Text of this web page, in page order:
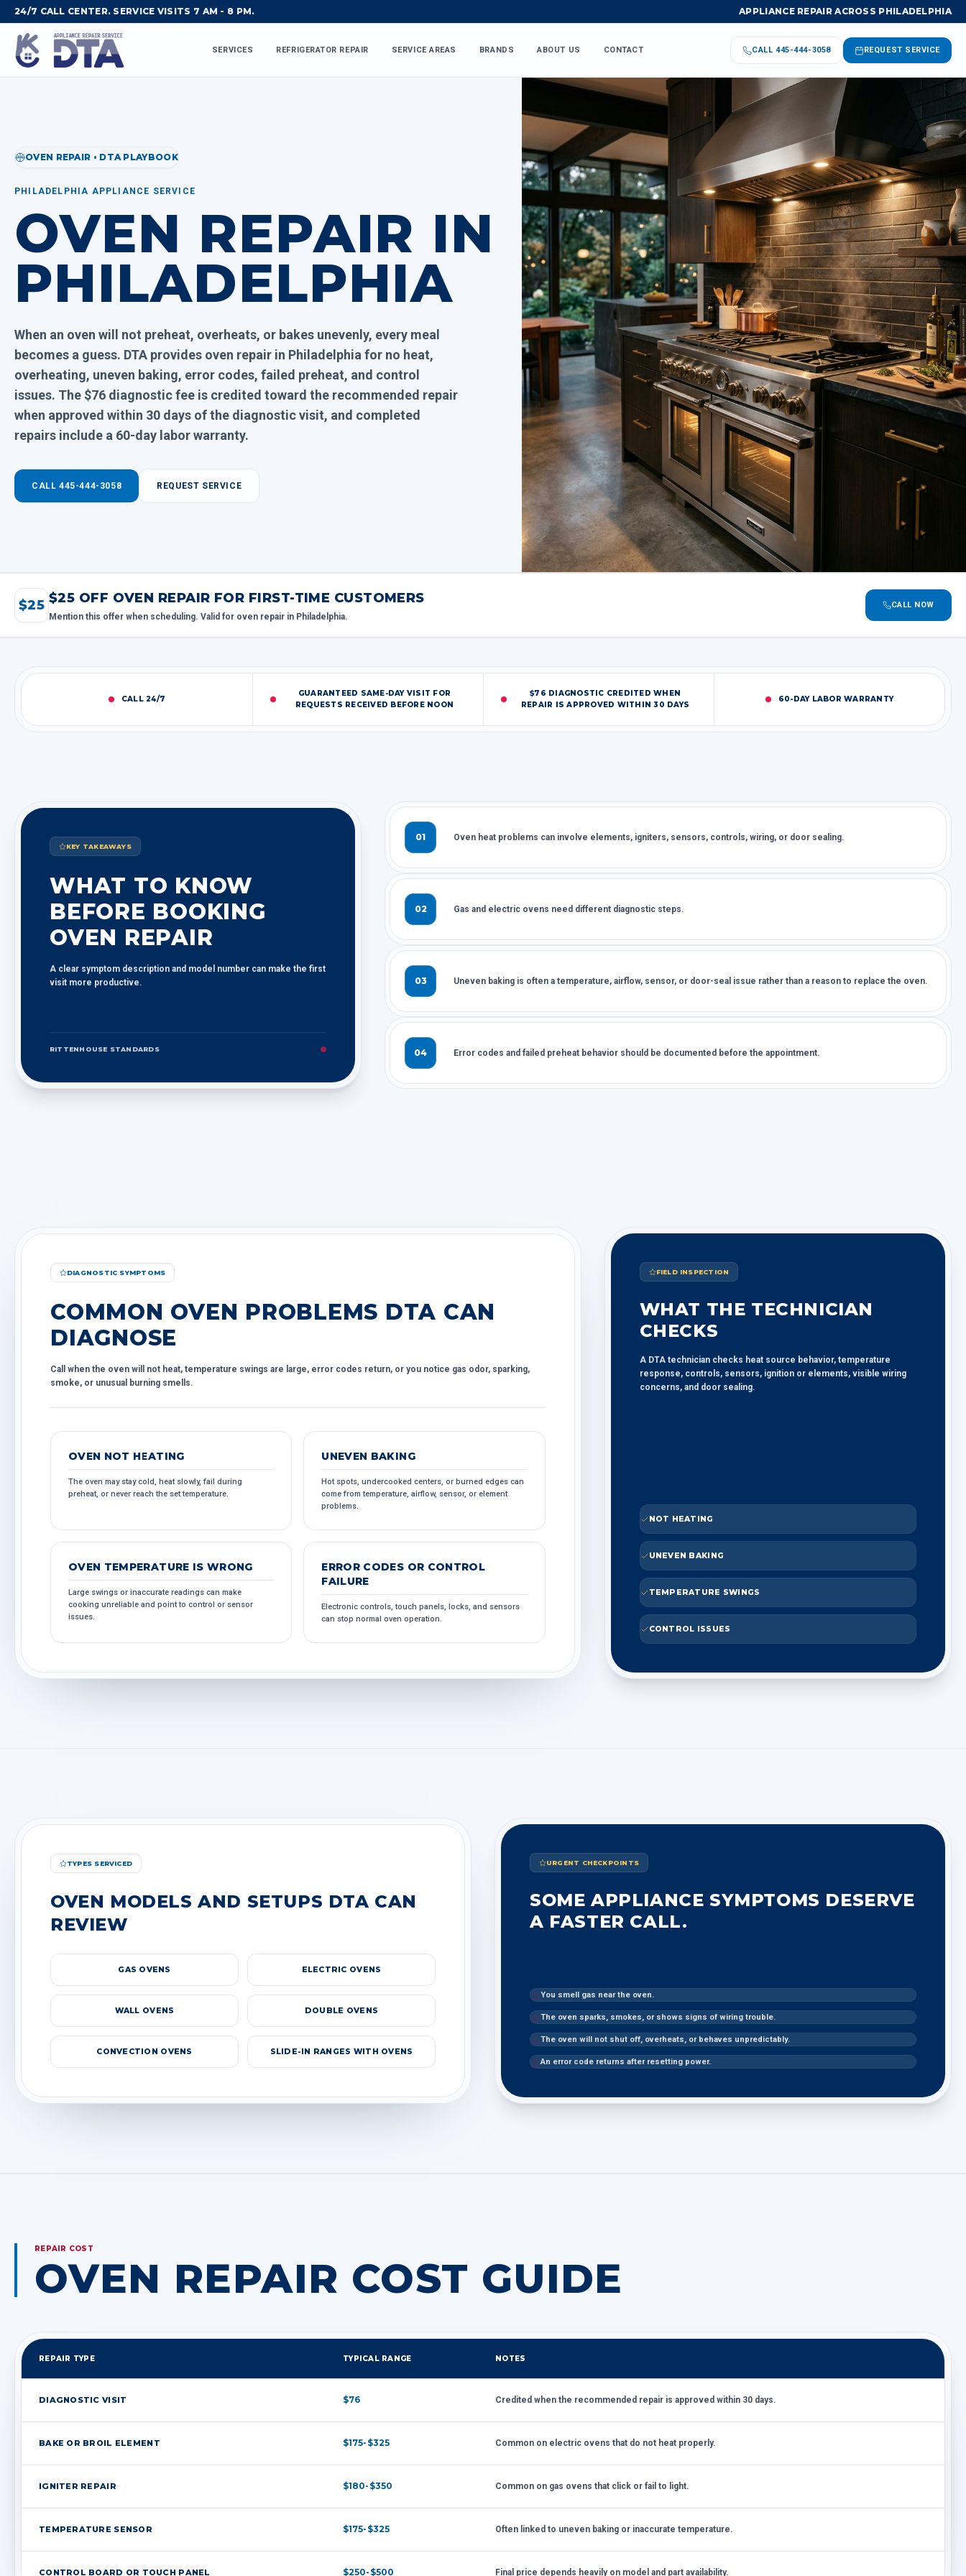
24/7 CALL CENTER. SERVICE VISITS 7 AM - 8 PM. APPLIANCE REPAIR ACROSS PHILADELPHIA
SERVICES REFRIGERATOR REPAIR SERVICE AREAS BRANDS ABOUT US CONTACT CALL445-444-3058 REQUEST SERVICE
OVEN REPAIR • DTA PLAYBOOK
PHILADELPHIA APPLIANCE SERVICE
OVEN REPAIR IN
PHILADELPHIA
When an oven will not preheat, overheats, or bakes unevenly, every meal
becomes a guess. DTA provides oven repair in Philadelphia for no heat,
overheating, uneven baking, error codes, failed preheat, and control
issues. The $76 diagnostic fee is credited toward the recommended repair
when approved within 30 days of the diagnostic visit, and completed
repairs include a 60-day labor warranty.
CALL 445-444-3058 REQUEST SERVICE
$25 $25 OFF OVEN REPAIR FOR FIRST-TIME CUSTOMERS
Mention this offer when scheduling. Valid for oven repair in Philadelphia.
CALL NOW
CALL 24/7
GUARANTEED SAME-DAY VISIT FOR
REQUESTS RECEIVED BEFORE NOON
$76 DIAGNOSTIC CREDITED WHEN
REPAIR IS APPROVED WITHIN 30 DAYS
60-DAY LABOR WARRANTY
KEY TAKEAWAYS
WHAT TO KNOW
BEFORE BOOKING
OVEN REPAIR
A clear symptom description and model number can make the first
visit more productive.
RITTENHOUSE STANDARDS
01 Oven heat problems can involve elements, igniters, sensors, controls, wiring, or door sealing.
02 Gas and electric ovens need different diagnostic steps.
03 Uneven baking is often a temperature, airflow, sensor, or door-seal issue rather than a reason to replace the oven.
04 Error codes and failed preheat behavior should be documented before the appointment.
DIAGNOSTIC SYMPTOMS
COMMON OVEN PROBLEMS DTA CAN
DIAGNOSE
Call when the oven will not heat, temperature swings are large, error codes return, or you notice gas odor, sparking,
smoke, or unusual burning smells.
OVEN NOT HEATING
The oven may stay cold, heat slowly, fail during
preheat, or never reach the set temperature.
UNEVEN BAKING
Hot spots, undercooked centers, or burned edges can
come from temperature, airflow, sensor, or element
problems.
OVEN TEMPERATURE IS WRONG
Large swings or inaccurate readings can make
cooking unreliable and point to control or sensor
issues.
ERROR CODES OR CONTROL
FAILURE
Electronic controls, touch panels, locks, and sensors
can stop normal oven operation.
FIELD INSPECTION
WHAT THE TECHNICIAN
CHECKS
A DTA technician checks heat source behavior, temperature
response, controls, sensors, ignition or elements, visible wiring
concerns, and door sealing.
NOT HEATING
UNEVEN BAKING
TEMPERATURE SWINGS
CONTROL ISSUES
TYPES SERVICED
OVEN MODELS AND SETUPS DTA CAN
REVIEW
GAS OVENS ELECTRIC OVENS
WALL OVENS DOUBLE OVENS
CONVECTION OVENS SLIDE-IN RANGES WITH OVENS
URGENT CHECKPOINTS
SOME APPLIANCE SYMPTOMS DESERVE
A FASTER CALL.
You smell gas near the oven.
The oven sparks, smokes, or shows signs of wiring trouble.
The oven will not shut off, overheats, or behaves unpredictably.
An error code returns after resetting power.
REPAIR COST
OVEN REPAIR COST GUIDE
REPAIR TYPE TYPICAL RANGE NOTES
DIAGNOSTIC VISIT $76 Credited when the recommended repair is approved within 30 days.
BAKE OR BROIL ELEMENT $175-$325 Common on electric ovens that do not heat properly.
IGNITER REPAIR $180-$350 Common on gas ovens that click or fail to light.
TEMPERATURE SENSOR $175-$325 Often linked to uneven baking or inaccurate temperature.
CONTROL BOARD OR TOUCH PANEL $250-$500 Final price depends heavily on model and part availability.